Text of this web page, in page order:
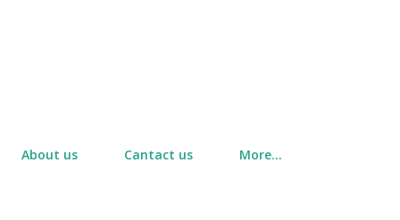
About us Cantact us More…